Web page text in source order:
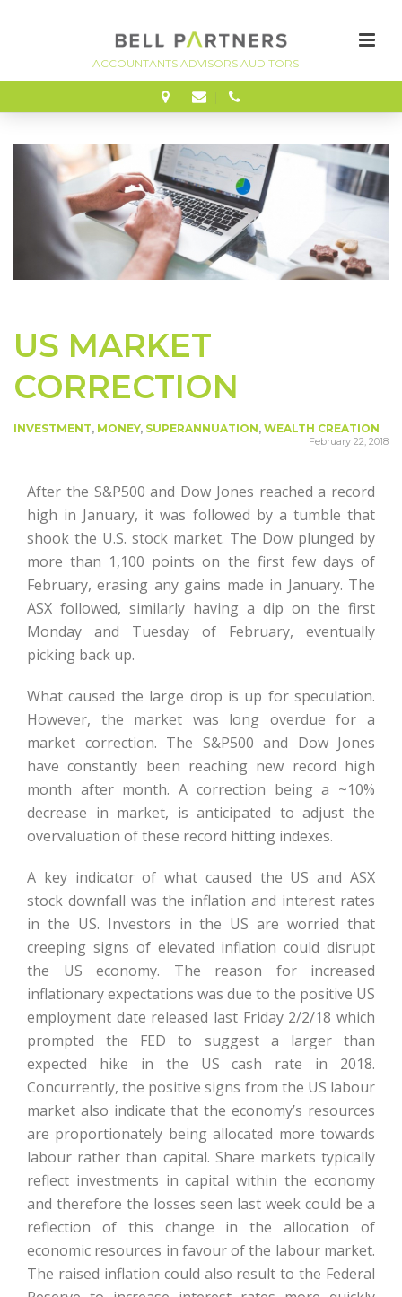
FINANCE
US MARKET
CORRECTION
INVESTMENT, MONEY, SUPERANNUATION, WEALTH CREATION
February 22, 2018
After the S&P500 and Dow Jones reached a record
high in January, it was followed by a tumble that
shook the U.S. stock market. The Dow plunged by
more than 1,100 points on the first few days of
February, erasing any gains made in January. The
ASX followed, similarly having a dip on the first
Monday and Tuesday of February, eventually
picking back up.
What caused the large drop is up for speculation.
However, the market was long overdue for a
market correction. The S&P500 and Dow Jones
have constantly been reaching new record high
month after month. A correction being a ~10%
decrease in market, is anticipated to adjust the
overvaluation of these record hitting indexes.
A key indicator of what caused the US and ASX
stock downfall was the inflation and interest rates
in the US. Investors in the US are worried that
creeping signs of elevated inflation could disrupt
the US economy. The reason for increased
inflationary expectations was due to the positive US
employment date released last Friday 2/2/18 which
prompted the FED to suggest a larger than
expected hike in the US cash rate in 2018.
Concurrently, the positive signs from the US labour
market also indicate that the economy’s resources
are proportionately being allocated more towards
labour rather than capital. Share markets typically
reflect investments in capital within the economy
and therefore the losses seen last week could be a
reflection of this change in the allocation of
economic resources in favour of the labour market.
The raised inflation could also result to the Federal